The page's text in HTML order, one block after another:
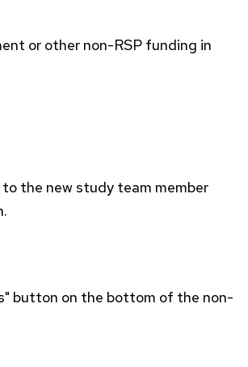
or other non-RSP funding in
the new study team member
button on the bottom of the non-